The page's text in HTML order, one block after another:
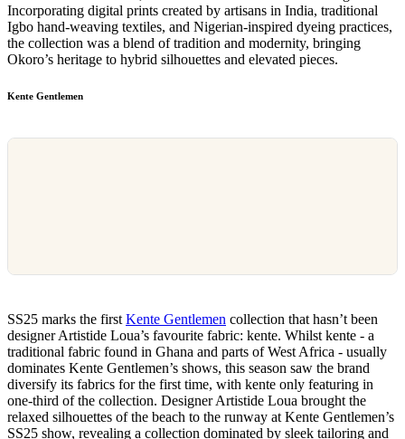
Incorporating digital prints created by artisans in India, traditional
Igbo hand-weaving textiles, and Nigerian-inspired dyeing practices,
the collection was a blend of tradition and modernity, bringing
Okoro’s heritage to hybrid silhouettes and elevated pieces.
Kente Gentlemen
SS25 marks the first Kente Gentlemen collection that hasn’t been
designer Artistide Loua’s favourite fabric: kente. Whilst kente - a
traditional fabric found in Ghana and parts of West Africa - usually
dominates Kente Gentlemen’s shows, this season saw the brand
diversify its fabrics for the first time, with kente only featuring in
one-third of the collection. Designer Artistide Loua brought the
relaxed silhouettes of the beach to the runway at Kente Gentlemen’s
SS25 show, revealing a collection dominated by sleek tailoring and